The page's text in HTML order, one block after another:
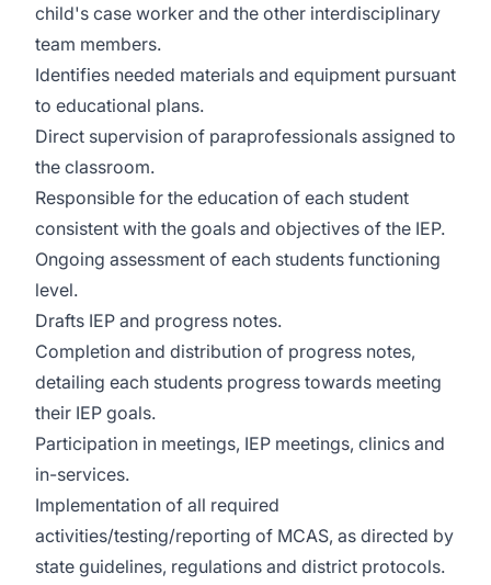
child's case worker and the other interdisciplinary
team members.
Identifies needed materials and equipment pursuant
to educational plans.
Direct supervision of paraprofessionals assigned to
the classroom.
Responsible for the education of each student
consistent with the goals and objectives of the IEP.
Ongoing assessment of each students functioning
level.
Drafts IEP and progress notes.
Completion and distribution of progress notes,
detailing each students progress towards meeting
their IEP goals.
Participation in meetings, IEP meetings, clinics and
in-services.
Implementation of all required
activities/testing/reporting of MCAS, as directed by
state guidelines, regulations and district protocols.